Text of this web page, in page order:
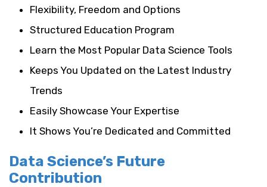
Flexibility, Freedom and Options
Structured Education Program
Learn the Most Popular Data Science Tools
Keeps You Updated on the Latest Industry
Trends
Easily Showcase Your Expertise
It Shows You’re Dedicated and Committed
Data Science’s Future
Contribution